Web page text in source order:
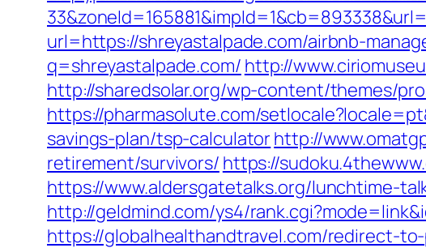
url=https://shreyastalpade.com/airbnb-
q=shreyastalpade.com/ http://
http://sharedsolar.org/wp-content/themes/
https://pharmasolute.com/
savings-plan/tsp-calculatorhttp://
retirement/survivors/ https://
https://www.aldersgatetalks.org/lunchtime-
http://geldmind.com/ys4/
https://globalhealthandtravel.com/redirect-